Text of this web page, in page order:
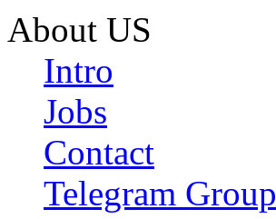
About US
Intro
Jobs
Contact
Telegram Group